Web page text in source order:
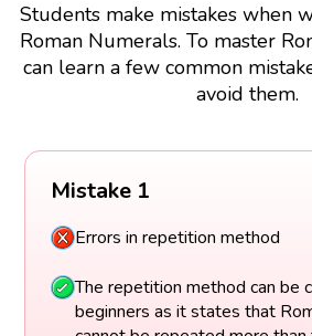
Students make mistakes when
Roman Numerals. To master
can learn a few common
avoid them.
Mistake 1
Errors in repetition method
The repetition method can be
beginners as it states that